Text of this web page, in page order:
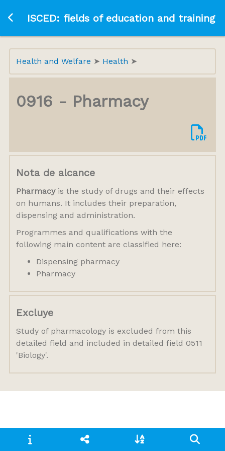
Ir a la página principal
ISCED: fields of education and training
Health and Welfare Health
0916 - Pharmacy
Nota de alcance
Pharmacyis the study of drugs and their effects
on humans. It includes their preparation,
dispensing and administration.
Programmes and qualifications with the
following main content are classified here:
Dispensing pharmacy
Pharmacy
Excluye
Study of pharmacology is excluded from this
detailed field and included in detailed field 0511
'Biology'.